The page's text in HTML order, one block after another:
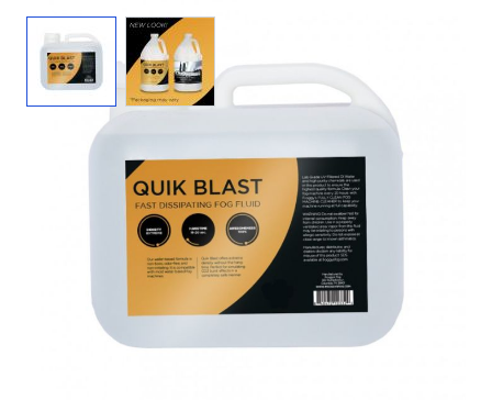
View larger imageView larger image
Quickblast Fog Juice - 2.5 Gal Fog Fluid
QuikBlast® [2.
CFX-FF-DS-QB-2.5